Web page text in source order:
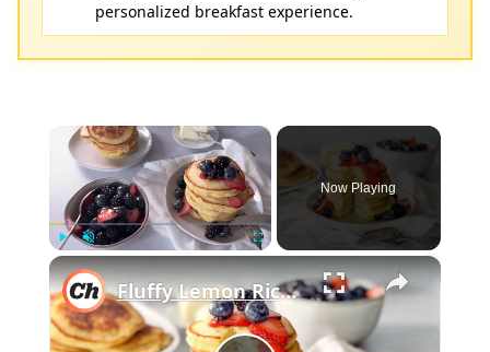
personalized breakfast experience.
×
Unmute
Now Playing
×
Fluffy Lemon Ricotta Pancakes Recipe